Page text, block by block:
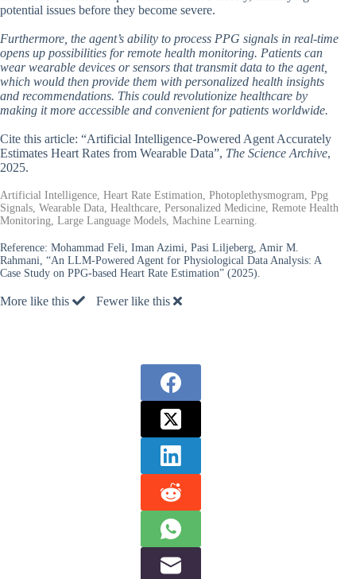
potential issues before they become severe.
Furthermore, the agent’s ability to process PPG signals in real-time
opens up possibilities for remote health monitoring. Patients can
wear wearable devices or sensors that transmit data to the agent,
which would then provide them with personalized health insights
and recommendations. This could revolutionize healthcare by
making it more accessible and convenient for patients worldwide.
Cite this article: “Artificial Intelligence-Powered Agent Accurately
Estimates Heart Rates from Wearable Data”, The Science Archive,
2025.
Artificial Intelligence, Heart Rate Estimation, Photoplethysmogram, Ppg
Signals, Wearable Data, Healthcare, Personalized Medicine, Remote Health
Monitoring, Large Language Models, Machine Learning.
Reference: Mohammad Feli, Iman Azimi, Pasi Liljeberg, Amir M.
Rahmani, “An LLM-Powered Agent for Physiological Data Analysis: A
Case Study on PPG-based Heart Rate Estimation” (2025).
More like this Fewer like this